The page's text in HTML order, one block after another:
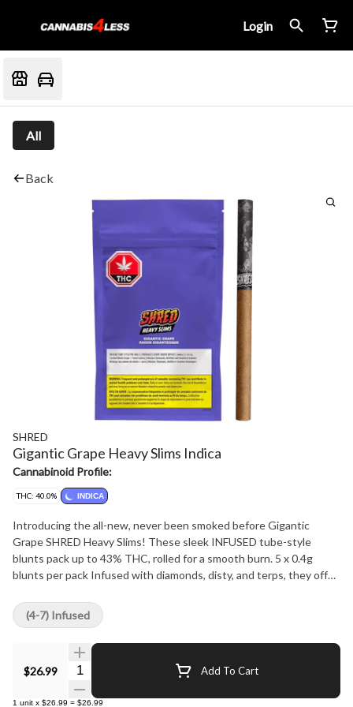
Login
All
Back
SHRED
Gigantic Grape Heavy Slims Indica
Cannabinoid Profile:
THC: 40.0% INDICA
Introducing the all-new, never been smoked before Gigantic
Grape SHRED Heavy Slims! These sleek INFUSED tube-style
blunts pack up to 43% THC, rolled for a smooth burn. 5 x 0.4g
blunts per pack Infused with diamonds, disty, and terps, they offer
potency and flavour! While they may be slim these SHRED Heavy
Slims are not for lightweights!
$26.99 Quantity Selector Add To Cart
1 unit x $26.99 = $26.99
(4-7) Infused